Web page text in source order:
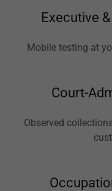
Executive
Mobile testing at
Court-
Observed